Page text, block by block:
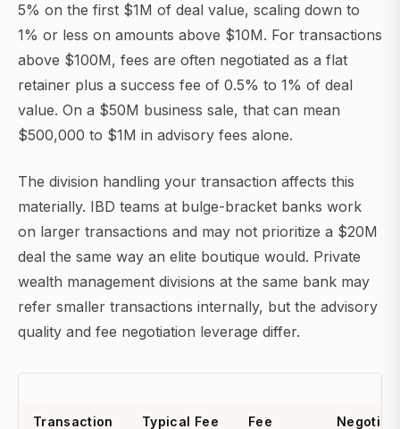
5% on the first $1M of deal value, scaling down to
1% or less on amounts above $10M. For transactions
above $100M, fees are often negotiated as a flat
retainer plus a success fee of 0.5% to 1% of deal
value. On a $50M business sale, that can mean
$500,000 to $1M in advisory fees alone.
The division handling your transaction affects this
materially. IBD teams at bulge-bracket banks work
on larger transactions and may not prioritize a $20M
deal the same way an elite boutique would. Private
wealth management divisions at the same bank may
refer smaller transactions internally, but the advisory
quality and fee negotiation leverage differ.
Transaction Typical Fee Fee